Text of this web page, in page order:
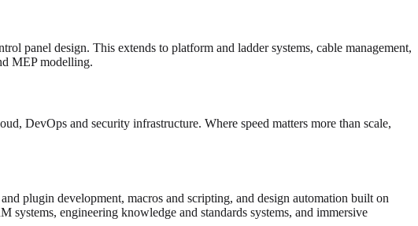
panel design. This extends to platform and ladder systems, cable management,
MEP modelling.
DevOps and security infrastructure. Where speed matters more than scale,
plugin development, macros and scripting, and design automation built on
engineering knowledge and standards systems, and immersive